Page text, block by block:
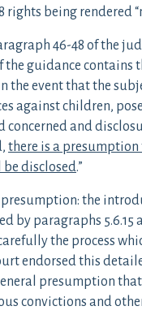
rights being rendered
46-48 of the
the guidance contains
the event that the
against children,
concerned and
there is a
disclosed.”
presumption: the
by paragraphs 5.6.15
the process
endorsed this
presumption
convictions and